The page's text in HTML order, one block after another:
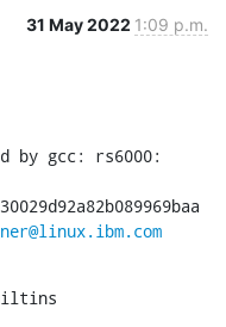
31 May 2022 1:09 p.m.
by gcc: rs6000: